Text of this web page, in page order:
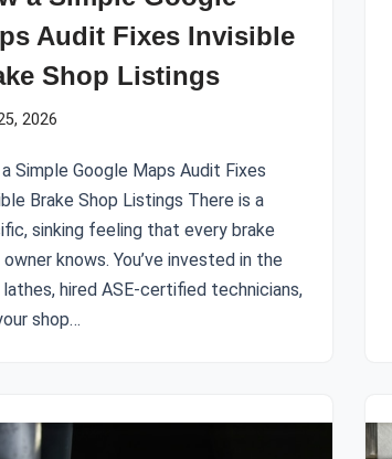
Audit Fixes Invisible
Shop Listings
2026
Simple Google Maps Audit Fixes
Brake Shop Listings There is a
sinking feeling that every brake
knows. You’ve invested in the
hired ASE-certified technicians,
shop…